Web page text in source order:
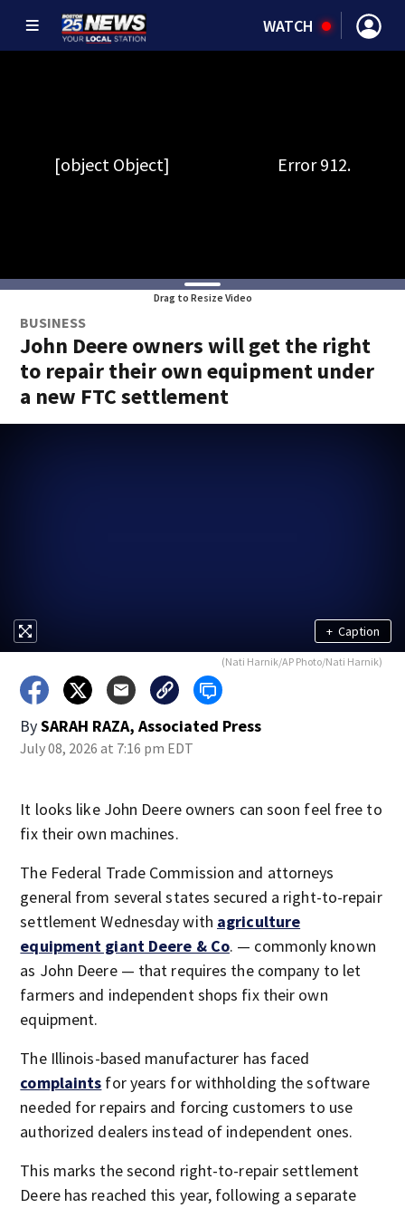
WATCH
Drag to Resize Video
BUSINESS
John Deere owners will get the right
to repair their own equipment under
a new FTC settlement
+ Caption
(Nati Harnik/AP Photo/Nati Harnik)
BySARAH RAZA, Associated Press
July 08, 2026 at 7:16 pm EDT
It looks like John Deere owners can soon feel free to
fix their own machines.
The Federal Trade Commission and attorneys
general from several states secured a right-to-repair
settlement Wednesday with agriculture
equipment giant Deere & Co. — commonly known
as John Deere — that requires the company to let
farmers and independent shops fix their own
equipment.
The Illinois-based manufacturer has faced
complaints for years for withholding the software
needed for repairs and forcing customers to use
authorized dealers instead of independent ones.
This marks the second right-to-repair settlement
Deere has reached this year, following a separate